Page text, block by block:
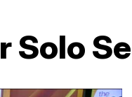
Solo